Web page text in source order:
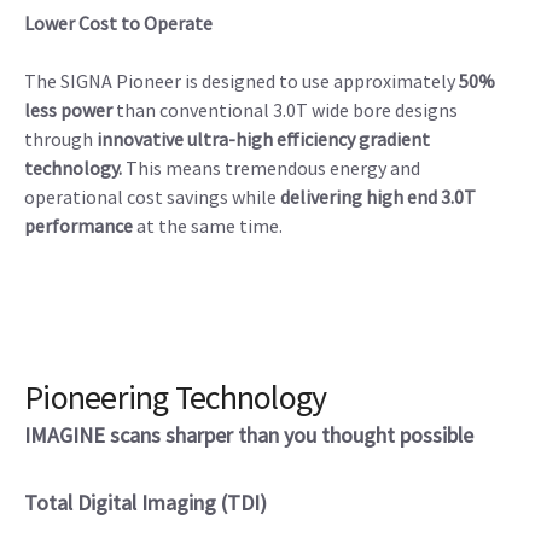
Lower Cost to Operate
The SIGNA Pioneer is designed to use approximately50%
less powerthan conventional 3.0T wide bore designs
through innovative ultra-high efficiency gradient
technology. This means tremendous energy and
operational cost savings while delivering high end 3.0T
performanceat the same time.
Pioneering Technology
IMAGINE scans sharper than you thought possible
Total Digital Imaging (TDI)